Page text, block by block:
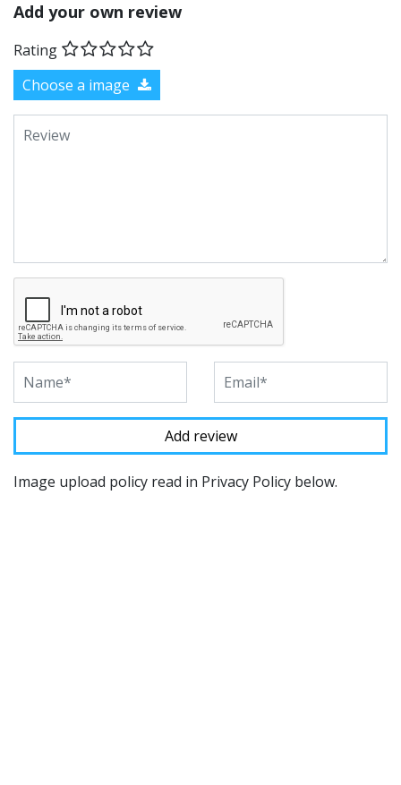
Add your own review
Rating
Choose a image
Image upload policy read in Privacy Policy below.